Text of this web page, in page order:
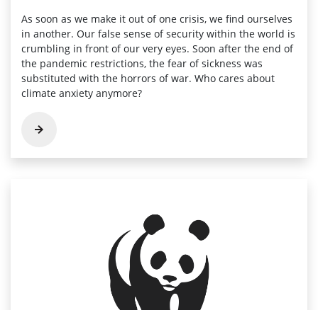
As soon as we make it out of one crisis, we find ourselves
in another. Our false sense of security within the world is
crumbling in front of our very eyes. Soon after the end of
the pandemic restrictions, the fear of sickness was
substituted with the horrors of war. Who cares about
climate anxiety anymore?